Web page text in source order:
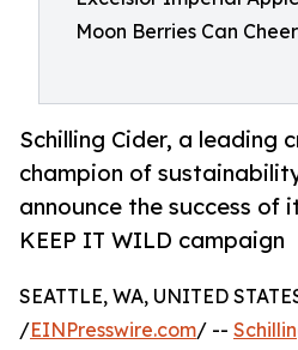
Moon Berries Can
Schilling Cider, a leading
champion of
announce the success of
KEEP IT WILD campaign
SEATTLE, WA, UNITED
/EINPresswire.com/ --